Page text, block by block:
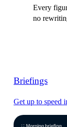
Every
no
Briefings
Get up to speed